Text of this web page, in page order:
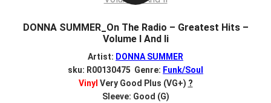
DONNA SUMMER_On The Radio – Greatest Hits –
Volume I And Ii
Artist: DONNA SUMMER
sku: R00130475 Genre: Funk/Soul
Vinyl Very Good Plus (VG+) ?
Sleeve: Good (G)